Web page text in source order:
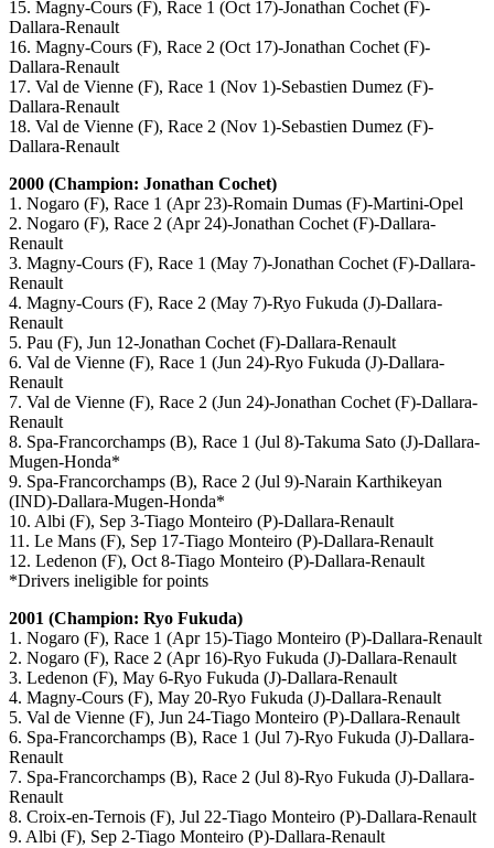
15. Magny-Cours (F), Race 1 (Oct 17)-Jonathan Cochet (F)-
Dallara-Renault
16. Magny-Cours (F), Race 2 (Oct 17)-Jonathan Cochet (F)-
Dallara-Renault
17. Val de Vienne (F), Race 1 (Nov 1)-Sebastien Dumez (F)-
Dallara-Renault
18. Val de Vienne (F), Race 2 (Nov 1)-Sebastien Dumez (F)-
Dallara-Renault
2000 (Champion: Jonathan Cochet)
1. Nogaro (F), Race 1 (Apr 23)-Romain Dumas (F)-Martini-Opel
2. Nogaro (F), Race 2 (Apr 24)-Jonathan Cochet (F)-Dallara-
Renault
3. Magny-Cours (F), Race 1 (May 7)-Jonathan Cochet (F)-Dallara-
Renault
4. Magny-Cours (F), Race 2 (May 7)-Ryo Fukuda (J)-Dallara-
Renault
5. Pau (F), Jun 12-Jonathan Cochet (F)-Dallara-Renault
6. Val de Vienne (F), Race 1 (Jun 24)-Ryo Fukuda (J)-Dallara-
Renault
7. Val de Vienne (F), Race 2 (Jun 24)-Jonathan Cochet (F)-Dallara-
Renault
8. Spa-Francorchamps (B), Race 1 (Jul 8)-Takuma Sato (J)-Dallara-
Mugen-Honda*
9. Spa-Francorchamps (B), Race 2 (Jul 9)-Narain Karthikeyan
(IND)-Dallara-Mugen-Honda*
10. Albi (F), Sep 3-Tiago Monteiro (P)-Dallara-Renault
11. Le Mans (F), Sep 17-Tiago Monteiro (P)-Dallara-Renault
12. Ledenon (F), Oct 8-Tiago Monteiro (P)-Dallara-Renault
*Drivers ineligible for points
2001 (Champion: Ryo Fukuda)
1. Nogaro (F), Race 1 (Apr 15)-Tiago Monteiro (P)-Dallara-Renault
2. Nogaro (F), Race 2 (Apr 16)-Ryo Fukuda (J)-Dallara-Renault
3. Ledenon (F), May 6-Ryo Fukuda (J)-Dallara-Renault
4. Magny-Cours (F), May 20-Ryo Fukuda (J)-Dallara-Renault
5. Val de Vienne (F), Jun 24-Tiago Monteiro (P)-Dallara-Renault
6. Spa-Francorchamps (B), Race 1 (Jul 7)-Ryo Fukuda (J)-Dallara-
Renault
7. Spa-Francorchamps (B), Race 2 (Jul 8)-Ryo Fukuda (J)-Dallara-
Renault
8. Croix-en-Ternois (F), Jul 22-Tiago Monteiro (P)-Dallara-Renault
9. Albi (F), Sep 2-Tiago Monteiro (P)-Dallara-Renault